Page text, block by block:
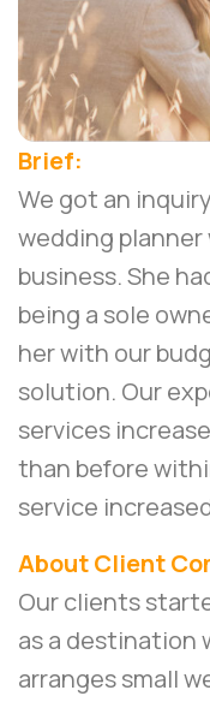
Brief:
We got an
wedding
business. She
being a sole
her with our
solution. Our
services
than before
service
About Client
Our clients
as a destination
arranges small